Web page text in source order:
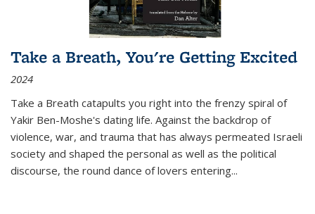
Take a Breath, You're Getting Excited
2024
Take a Breath catapults you right into the frenzy spiral of
Yakir Ben-Moshe's dating life. Against the backdrop of
violence, war, and trauma that has always permeated Israeli
society and shaped the personal as well as the political
discourse, the round dance of lovers entering...